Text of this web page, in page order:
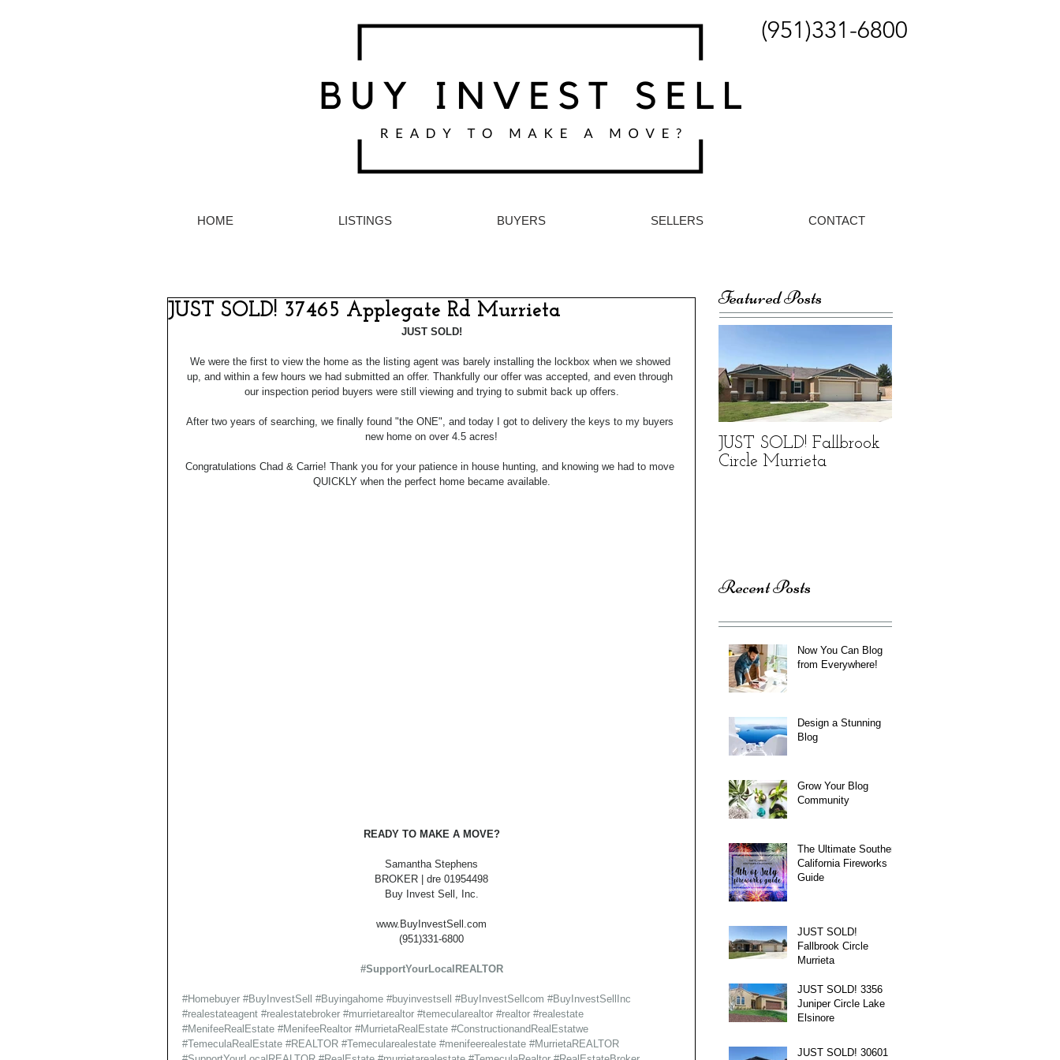
(951)331-6800
HOME LISTINGS BUYERS SELLERS CONTACT
JUST SOLD! 37465 Applegate Rd Murrieta
JUST SOLD!
We were the first to view the home as the listing agent was barely installing the lockbox when we showed
up, and within a few hours we had submitted an offer. Thankfully our offer was accepted, and even through
our inspection period buyers were still viewing and trying to submit back up offers.
After two years of searching, we finally found "the ONE", and today I got to delivery the keys to my buyers
new home on over 4.5 acres!
Congratulations Chad & Carrie! Thank you for your patience in house hunting, and knowing we had to move
QUICKLY when the perfect home became available.
READY TO MAKE A MOVE?
Samantha Stephens
BROKER | dre 01954498
Buy Invest Sell, Inc.
www.BuyInvestSell.com
(951)331-6800
#SupportYourLocalREALTOR
#Homebuyer #BuyInvestSell #Buyingahome #buyinvestsell #BuyInvestSellcom #BuyInvestSellInc
#realestateagent #realestatebroker #murrietarealtor #temecularealtor #realtor #realestate
#MenifeeRealEstate #MenifeeRealtor #MurrietaRealEstate #ConstructionandRealEstatwe
#TemeculaRealEstate #REALTOR #Temecularealestate #menifeerealestate #MurrietaREALTOR
Featured Posts
JUST SOLD! Fallbrook
Circle Murrieta
Recent Posts
Now You Can Blog
from Everywhere!
Design a Stunning
Blog
Grow Your Blog
Community
The Ultimate Southern
California Fireworks
Guide
JUST SOLD!
Fallbrook Circle
Murrieta
JUST SOLD! 3356
Juniper Circle Lake
Elsinore
JUST SOLD! 30601